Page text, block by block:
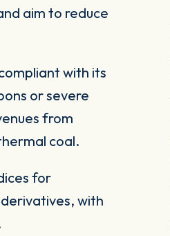
aim to reduce
with its
or severe
from
coal.
for
with